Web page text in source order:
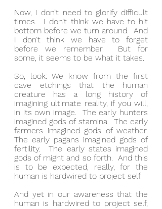
Now, I don’t need to glorify difficult
times.  I don’t think we have to hit
bottom before we turn around.  And
I don’t think we have to forget
before we remember.  But for
some, it seems to be what it takes.
So, look: We know from the first
cave etchings that the human
creature has a long history of
imagining ultimate reality, if you will,
in its own image.  The early hunters
imagined gods of stamina.  The early
farmers imagined gods of weather.
The early pagans imagined gods of
fertility.  The early states imagined
gods of might and so forth.  And this
is to be expected, really, for the
human is hardwired to project self.
And yet in our awareness that the
human is hardwired to project self,